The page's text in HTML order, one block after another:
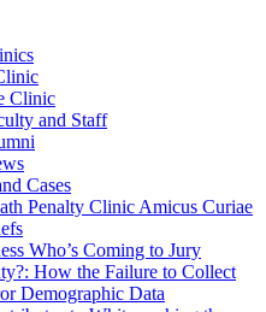
Clinic
and Staff
Cases
Penalty Clinic Amicus Curiae
Who’s Coming to Jury
How the Failure to Collect
Demographic Data